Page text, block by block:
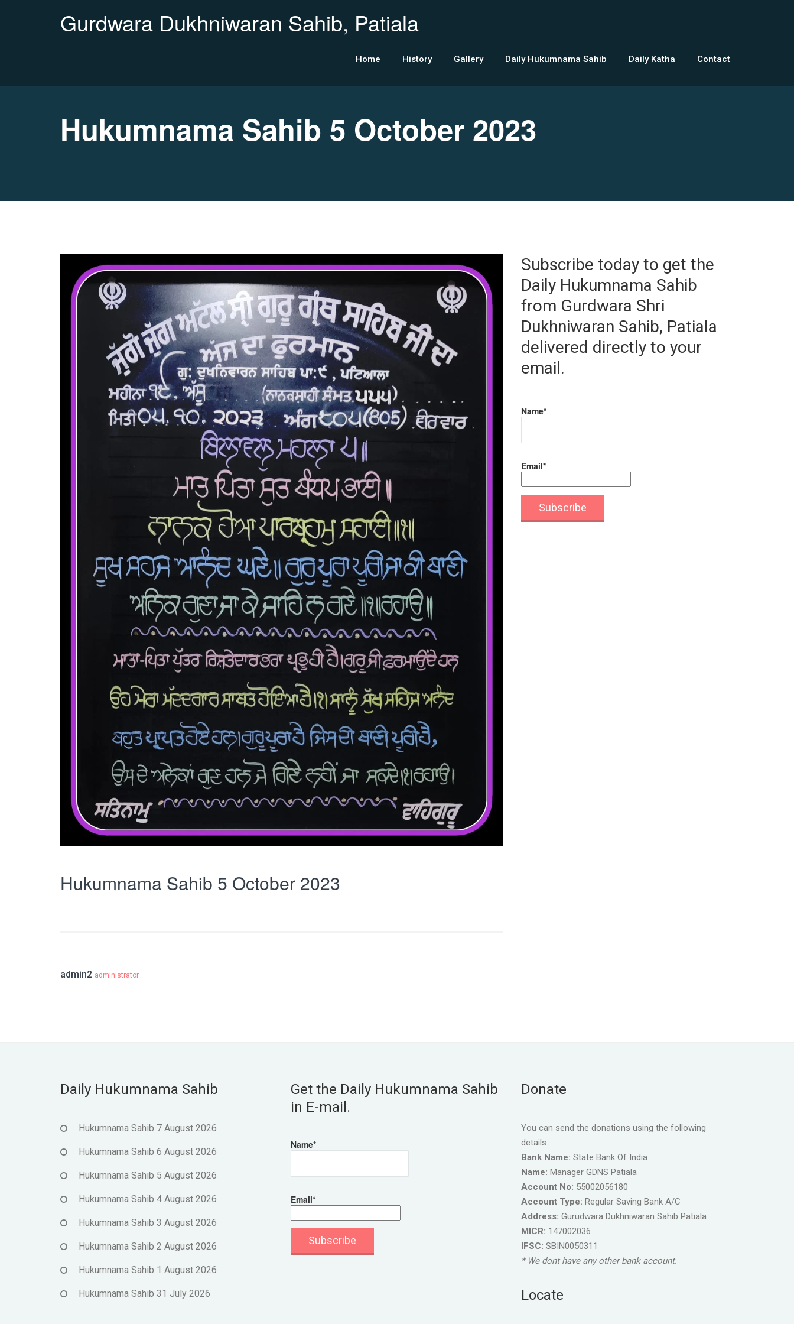
Gurdwara Dukhniwaran Sahib, Patiala
Home History Gallery Daily Hukumnama Sahib Daily Katha Contact
Hukumnama Sahib 5 October 2023
Hukumnama Sahib 5 October 2023
admin2 administrator
Subscribe today to get the
Daily Hukumnama Sahib
from Gurdwara Shri
Dukhniwaran Sahib, Patiala
delivered directly to your
email.
Name*
Email*
Daily Hukumnama Sahib
Hukumnama Sahib 7 August 2026
Hukumnama Sahib 6 August 2026
Hukumnama Sahib 5 August 2026
Hukumnama Sahib 4 August 2026
Hukumnama Sahib 3 August 2026
Hukumnama Sahib 2 August 2026
Hukumnama Sahib 1 August 2026
Hukumnama Sahib 31 July 2026
Get the Daily Hukumnama Sahib
in E-mail.
Name*
Email*
Donate
You can send the donations using the following
details.
Bank Name: State Bank Of India
Name: Manager GDNS Patiala
Account No: 55002056180
Account Type: Regular Saving Bank A/C
Address: Gurudwara Dukhniwaran Sahib Patiala
MICR: 147002036
IFSC: SBIN0050311
* We dont have any other bank account.
Locate